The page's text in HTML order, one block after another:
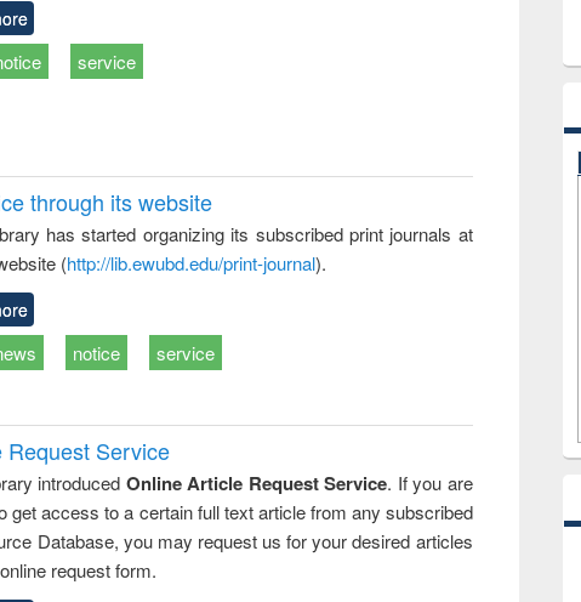
service
through its website
has started organizing its subscribed print journals at
(http://lib.ewubd.edu/print-journal).
notice service
Request Service
introduced Online Article Request Service. If you are
get access to a certain full text article from any subscribed
Database, you may request us for your desired articles
request form.